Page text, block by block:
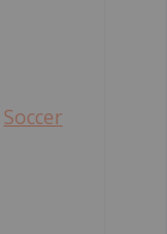
Soccer